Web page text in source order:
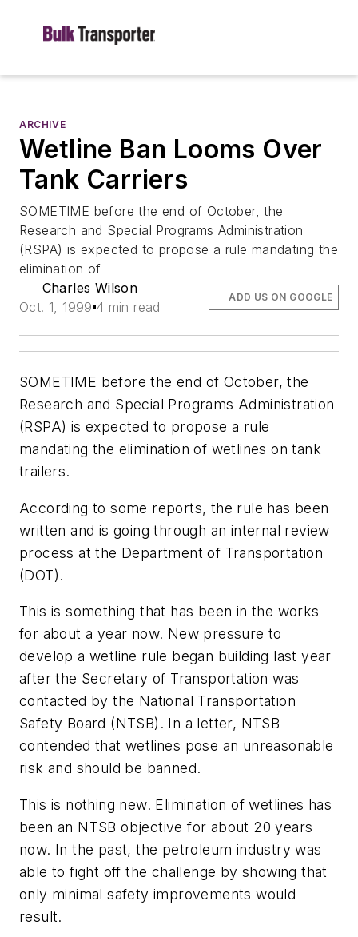
ARCHIVE
Wetline Ban Looms Over
Tank Carriers
SOMETIME before the end of October, the
Research and Special Programs Administration
(RSPA) is expected to propose a rule mandating the
elimination of
Charles Wilson
Oct. 1, 1999 4 min read
ADD US ON GOOGLE
SOMETIME before the end of October, the
Research and Special Programs Administration
(RSPA) is expected to propose a rule
mandating the elimination of wetlines on tank
trailers.
According to some reports, the rule has been
written and is going through an internal review
process at the Department of Transportation
(DOT).
This is something that has been in the works
for about a year now. New pressure to
develop a wetline rule began building last year
after the Secretary of Transportation was
contacted by the National Transportation
Safety Board (NTSB). In a letter, NTSB
contended that wetlines pose an unreasonable
risk and should be banned.
This is nothing new. Elimination of wetlines has
been an NTSB objective for about 20 years
now. In the past, the petroleum industry was
able to fight off the challenge by showing that
only minimal safety improvements would
result.